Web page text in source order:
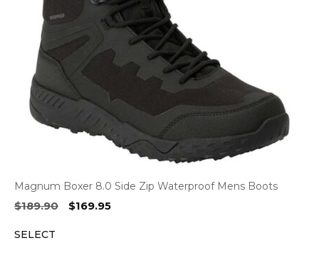
Magnum Boxer 8.0 Side Zip Waterproof Mens Boots
$189.90
Original
$169.95Current
SELECT